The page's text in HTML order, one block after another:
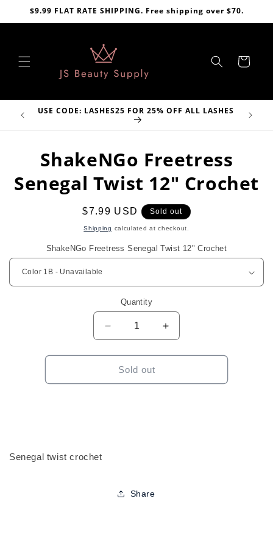
Skip to
$9.99 FLAT RATE SHIPPING. Free shipping over $70.
Cart
USE CODE: LASHES25 FOR 25% OFF ALL LASHES
productShakeNGo Freetress
Senegal Twist 12" Crochet
Regular
price
$7.99 USD Sold out
Shipping calculated at checkout.
ShakeNGo Freetress Senegal Twist 12" Crochet
Quantity
Decrease
quantity
for
ShakeNGo
Freetress
Increase
quantity
for
Freetress
Sold out
Senegal twist crochet
Share